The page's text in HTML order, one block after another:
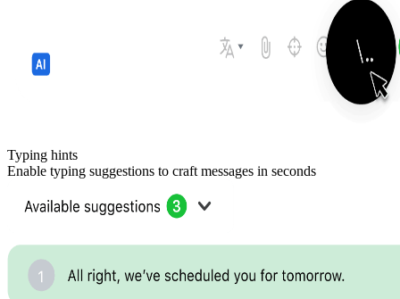
Typing hints
Enable typing suggestions to craft messages in seconds